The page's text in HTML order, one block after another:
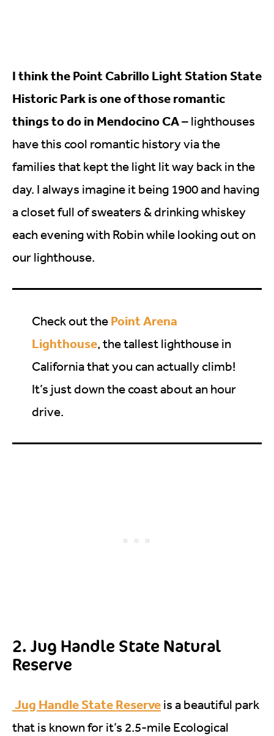
I think the Point Cabrillo Light Station State
Historic Park is one of those romantic
things to do in Mendocino CA– lighthouses
have this cool romantic history via the
families that kept the light lit way back in the
day. I always imagine it being 1900 and having
a closet full of sweaters & drinking whiskey
each evening with Robin while looking out on
our lighthouse.
Check out the Point Arena
Lighthouse, the tallest lighthouse in
California that you can actually climb!
It’s just down the coast about an hour
drive.
2. Jug Handle State Natural
Reserve
Jug Handle State Reserve is a beautiful park
that is known for it’s 2.5-mile Ecological